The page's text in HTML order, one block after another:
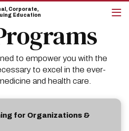
Corporate,
Education
to empower you with the
to excel in the ever-
and health care.
for Organizations &